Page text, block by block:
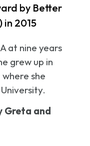
by Better
in 2015
at nine years
grew up in
she
Greta and